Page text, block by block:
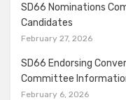
SD66 Nominations
Candidates
February 27, 2026
SD66 Endorsing
Committee
February 6, 2026